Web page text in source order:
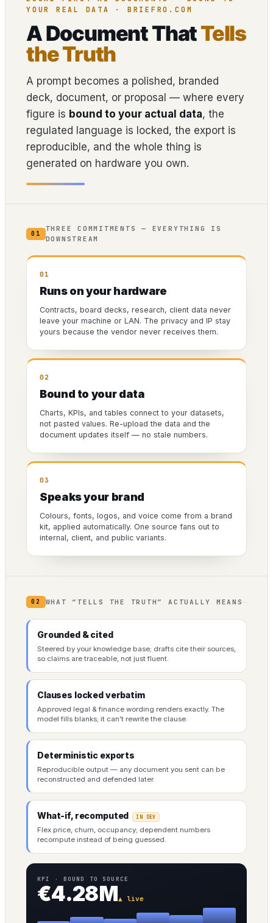
YOUR REAL DATA · BRIEFRO.COM
A Document ThatTells
the Truth
A prompt becomes a polished, branded
deck, document, or proposal — where every
figure is bound to your actual data, the
regulated language is locked, the export is
reproducible, and the whole thing is
generated on hardware you own.
01
THREE COMMITMENTS — EVERYTHING IS
DOWNSTREAM
01
Runs on your hardware
Contracts, board decks, research, client data never
leave your machine or LAN. The privacy and IP stay
yours because the vendor never receives them.
02
Bound to your data
Charts, KPIs, and tables connect to your datasets,
not pasted values. Re-upload the data and the
document updates itself — no stale numbers.
03
Speaks your brand
Colours, fonts, logos, and voice come from a brand
kit, applied automatically. One source fans out to
internal, client, and public variants.
02 WHAT “TELLS THE TRUTH” ACTUALLY MEANS
Grounded & cited
Steered by your knowledge base; drafts cite their sources,
so claims are traceable, not just fluent.
Clauses locked verbatim
Approved legal & finance wording renders exactly. The
model fills blanks; it can’t rewrite the clause.
Deterministic exports
Reproducible output — any document you sent can be
reconstructed and defended later.
What-if, recomputed IN DEV
Flex price, churn, occupancy; dependent numbers
recompute instead of being guessed.
KPI · BOUND TO SOURCE
€4.28M▲ live